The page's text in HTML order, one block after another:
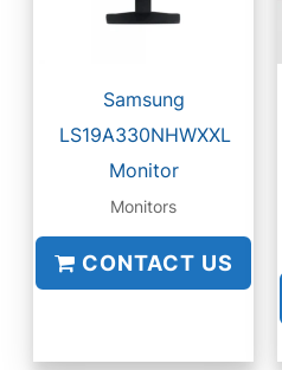
Samsung
LS19A330NHWXXL
Monitor
Monitors
CONTACT US